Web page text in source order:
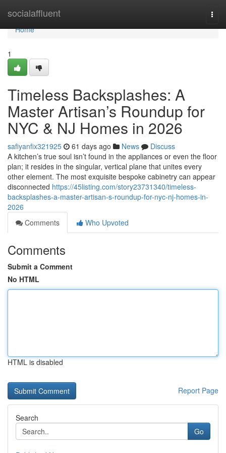
socialaffluent
Home
Home
1
Timeless Backsplashes: A
Master Artisan’s Roundup for
NYC & NJ Homes in 2026
safiyanfix321925 61 days ago News
Discuss
A kitchen’s true soul isn’t found in the appliances or even the floor
plan; it resides in the singular, vertical plane that unites every
other element. The most exquisite bespoke cabinetry can appear
disconnected https://45listing.com/story23731340/timeless-
backsplashes-a-master-artisan-s-roundup-for-nyc-nj-homes-in-
2026
Comments
Who Upvoted
Comments
Submit a Comment
No HTML
HTML is disabled
Report Page
Search
Go